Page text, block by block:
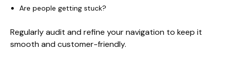
Are people getting stuck?
Regularly audit and refine your navigation to keep it
smooth and customer-friendly.